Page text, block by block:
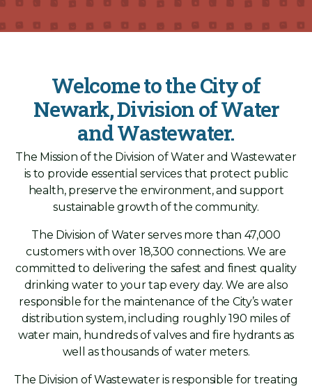
Welcome to the City of
Newark, Division of Water
and Wastewater.
The Mission of the Division of Water and Wastewater
is to provide essential services that protect public
health, preserve the environment, and support
sustainable growth of the community.
The Division of Water serves more than 47,000
customers with over 18,300 connections. We are
committed to delivering the safest and finest quality
drinking water to your tap every day. We are also
responsible for the maintenance of the City’s water
distribution system, including roughly 190 miles of
water main, hundreds of valves and fire hydrants as
well as thousands of water meters.
The Division of Wastewater is responsible for treating